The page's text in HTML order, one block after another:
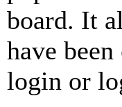
board. It
have
login or